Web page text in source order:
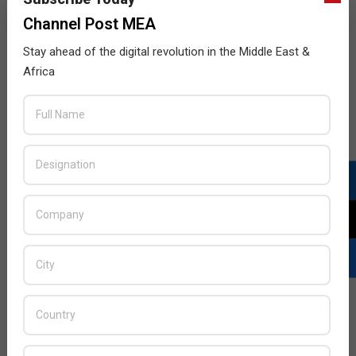
Key, while packing some extra performance with 6GB of
memory and 128GB of storage.
The limited Red Edition will also launch with a Hub+
software refresh which includes a new Action bar added
to the bottom of the Hub+ applications – improving
features like search, sort, and compose. The essential
productivity suite has also received a UX update giving
Channel Post MEA
Stay ahead of the digital revolution in the Middle East &
Africa